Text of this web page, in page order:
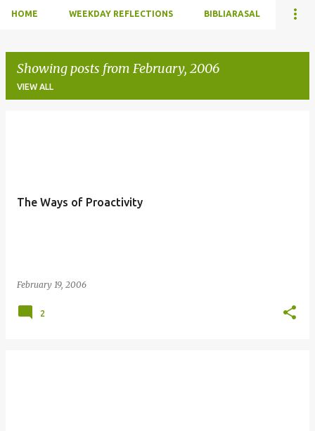
HOME WEEKDAY REFLECTIONS BIBLIARASAL
Showing posts from February, 2006
VIEW ALL
The Ways of Proactivity
February 19, 2006
2